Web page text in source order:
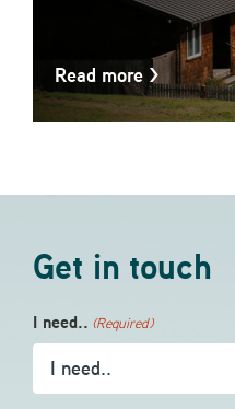
Read more >
Get in touch
I need.. (Required)